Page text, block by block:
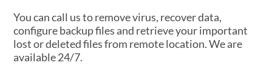
You can call us to remove virus, recover data,
configure backup files and retrieve your important
lost or deleted files from remote location. We are
available 24/7.